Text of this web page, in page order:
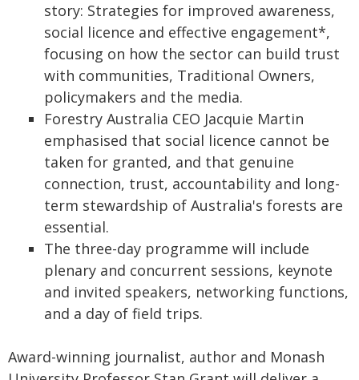
story: Strategies for improved awareness,
social licence and effective engagement*,
focusing on how the sector can build trust
with communities, Traditional Owners,
policymakers and the media.
Forestry Australia CEO Jacquie Martin
emphasised that social licence cannot be
taken for granted, and that genuine
connection, trust, accountability and long-
term stewardship of Australia's forests are
essential.
The three-day programme will include
plenary and concurrent sessions, keynote
and invited speakers, networking functions,
and a day of field trips.
Award-winning journalist, author and Monash